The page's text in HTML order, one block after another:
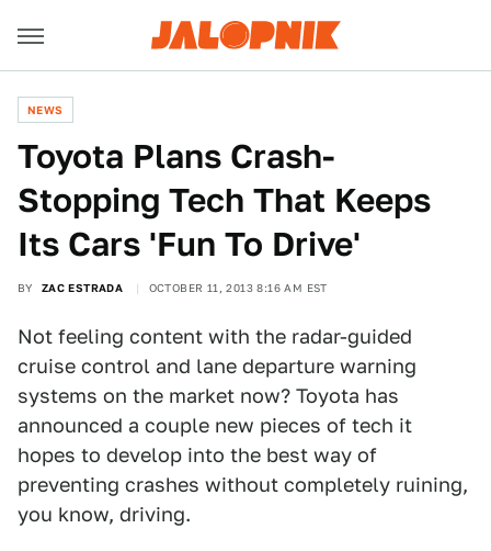
NEWS
Toyota Plans Crash-
Stopping Tech That Keeps
Its Cars 'Fun To Drive'
BY ZAC ESTRADA OCTOBER 11, 2013 8:16 AM EST
Not feeling content with the radar-guided
cruise control and lane departure warning
systems on the market now? Toyota has
announced a couple new pieces of tech it
hopes to develop into the best way of
preventing crashes without completely ruining,
you know, driving.